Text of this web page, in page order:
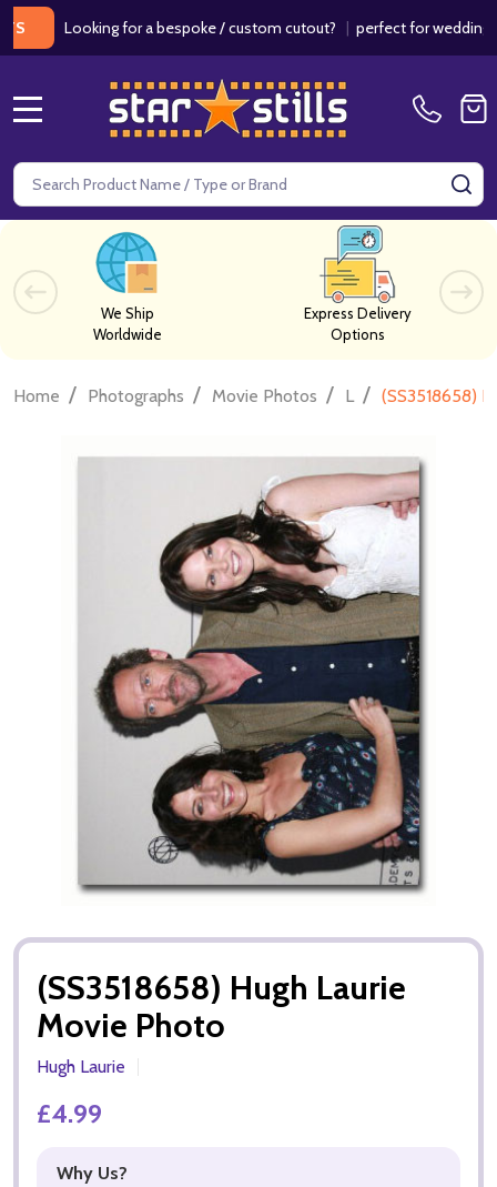
Looking for a bespoke / custom cutout? |perfect for weddings /
Search
We Ship
Worldwide
Express Delivery
Options
Home / Photographs / Movie Photos / L / (SS3518658)
(SS3518658) Hugh Laurie
Movie Photo
Hugh Laurie
£4.99
Why Us?